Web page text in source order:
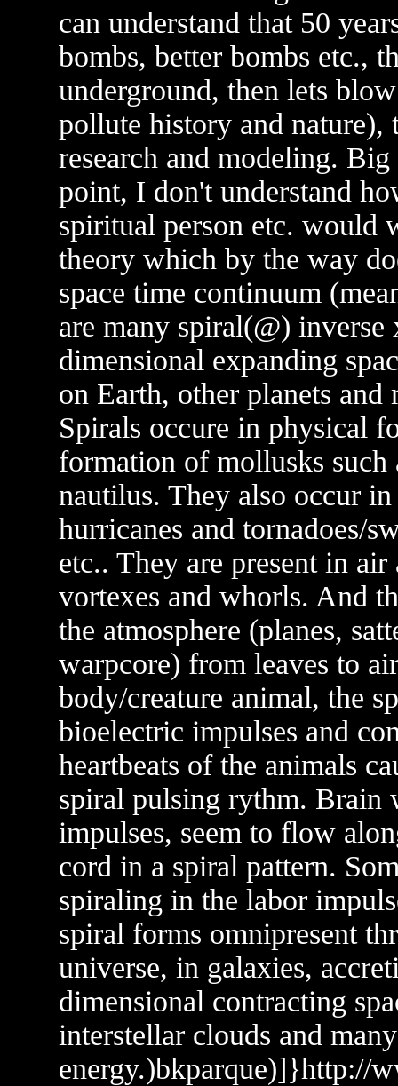
can understand that 50
bombs, better bombs etc.,
underground, then lets
pollute history and nature),
research and modeling.
point, I don't understand
spiritual person etc. would
theory which by the way
space time continuum
are many spiral(@)
dimensional expanding
on Earth, other planets and
Spirals occure in physical
formation of mollusks such
nautilus. They also occur
hurricanes and tornadoes/
etc.. They are present in
vortexes and whorls. And
the atmosphere (planes,
warpcore) from leaves to
body/creature animal, the
bioelectric impulses and
heartbeats of the animals
spiral pulsing rythm. Brain
impulses, seem to flow
cord in a spiral pattern.
spiraling in the labor
spiral forms omnipresent
universe, in galaxies,
dimensional contracting
interstellar clouds and
energy.)bkparque)]}http://